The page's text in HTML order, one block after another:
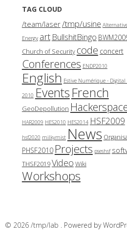
TAG CLOUD
/team/laser/tmp/usine
Energy art BullshitBingo
Church of Security code concert
Conferences ENDP2010
English Estive Numérique - Digital
2010 EventsFrench
GeoDepollution
HAR2009 HES2010 HES2014 HSF2009
hsf2020 milkymist News
PHSF2010 Projects pseshsf
THSF2019Video Wiki
Workshops
© 2026 /tmp/lab . Powered by